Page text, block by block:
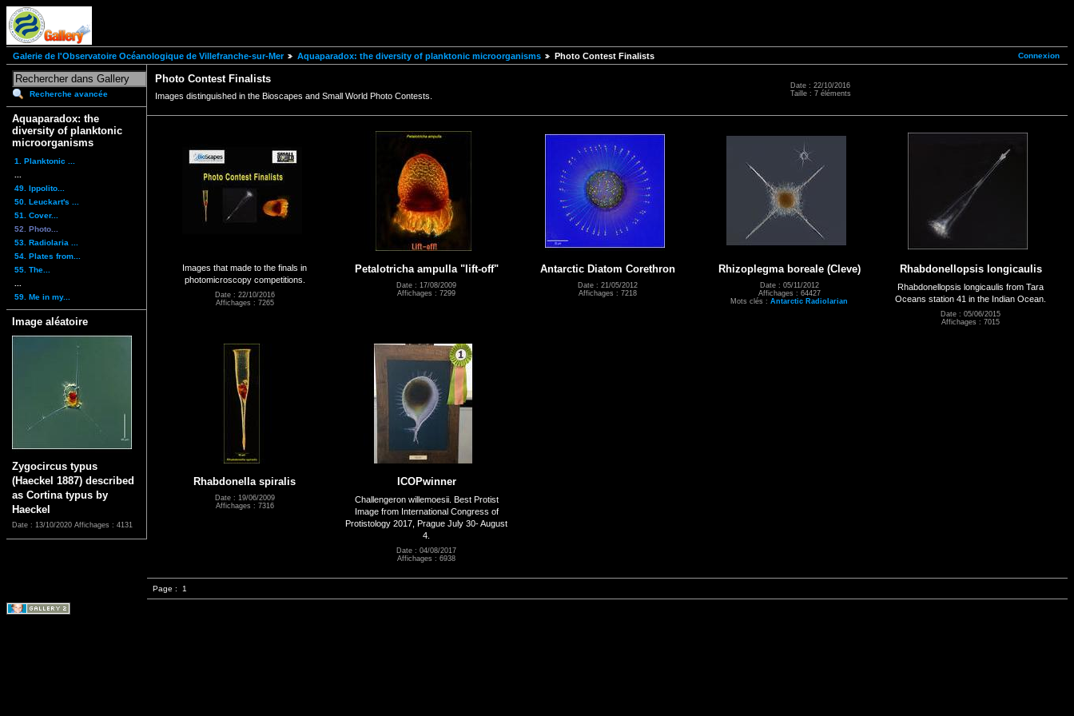
Connexion
Galerie de l'Observatoire Océanologique de Villefranche-sur-Mer Aquaparadox: the diversity of planktonic microorganisms Photo Contest Finalists
Recherche avancée
Aquaparadox: the
diversity of planktonic
microorganisms
1. Planktonic ...
49. Ippolito...
50. Leuckart's ...
51. Cover...
52. Photo...
53. Radiolaria ...
54. Plates from...
55. The...
59. Me in my...
Image aléatoire
Zygocircus typus
(Haeckel 1887) described
as Cortina typus by
Haeckel
Date : 13/10/2020 Affichages : 4131
Photo Contest Finalists
Images distinguished in the Bioscapes and Small World Photo Contests.
Date : 22/10/2016
Taille : 7 éléments
Images that made to the finals in
photomicroscopy competitions.
Date : 22/10/2016
Affichages : 7265
Petalotricha ampulla "lift-off"
Date : 17/08/2009
Affichages : 7299
Antarctic Diatom Corethron
Date : 21/05/2012
Affichages : 7218
Rhizoplegma boreale (Cleve)
Date : 05/11/2012
Affichages : 64427
Mots clés : Antarctic Radiolarian
Rhabdonellopsis longicaulis
Rhabdonellopsis longicaulis from Tara
Oceans station 41 in the Indian Ocean.
Date : 05/06/2015
Affichages : 7015
Rhabdonella spiralis
Date : 19/06/2009
Affichages : 7316
ICOPwinner
Challengeron willemoesii. Best Protist
Image from International Congress of
Protistology 2017, Prague July 30- August
4.
Date : 04/08/2017
Affichages : 6938
Page : 1